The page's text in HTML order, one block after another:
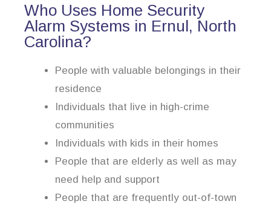
Who Uses Home Security
Alarm Systems in Ernul, North
Carolina?
People with valuable belongings in their
residence
Individuals that live in high-crime
communities
Individuals with kids in their homes
People that are elderly as well as may
need help and support
People that are frequently out-of-town